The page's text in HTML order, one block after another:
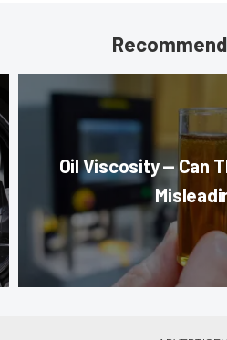
Oil Viscosity — Can